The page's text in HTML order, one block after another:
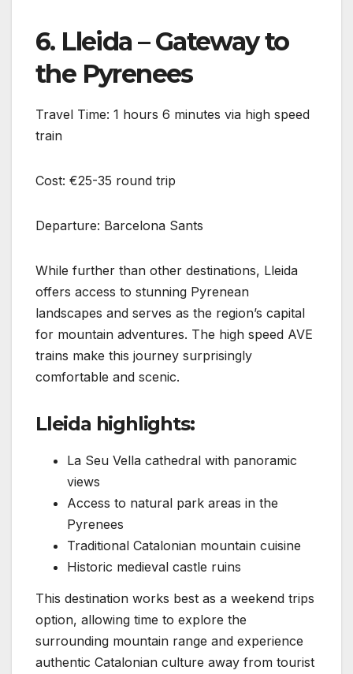
6. Lleida – Gateway to
the Pyrenees
Travel Time: 1 hours 6 minutes via high speed
train
Cost: €25-35 round trip
Departure: Barcelona Sants
While further than other destinations, Lleida
offers access to stunning Pyrenean
landscapes and serves as the region’s capital
for mountain adventures. The high speed AVE
trains make this journey surprisingly
comfortable and scenic.
Lleida highlights:
La Seu Vella cathedral with panoramic
views
Access to natural park areas in the
Pyrenees
Traditional Catalonian mountain cuisine
Historic medieval castle ruins
This destination works best as a weekend trips
option, allowing time to explore the
surrounding mountain range and experience
authentic Catalonian culture away from tourist